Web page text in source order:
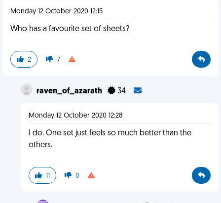
Monday 12 October 2020 12:15
Who has a favourite set of sheets?
2 7
raven_of_azarath 34
Monday 12 October 2020 12:28
I do. One set just feels so much better than the
others.
11 0